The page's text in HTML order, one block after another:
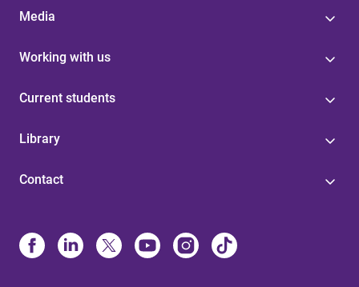
Media
Working with us
Current students
Library
Contact